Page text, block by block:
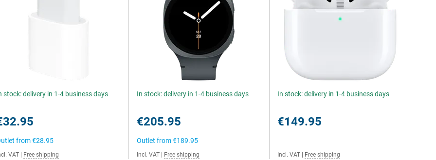
stock: delivery in 1-4 business days
from€28.95
VAT Free shipping
In stock: delivery in 1-4 business days
€205.95
Outlet from€189.95
Incl. VAT Free shipping
In stock: delivery in 1-4 business days
€149.95
Incl. VAT Free shipping